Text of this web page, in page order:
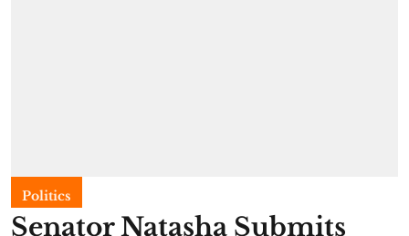
Politics
Senator Natasha Submits